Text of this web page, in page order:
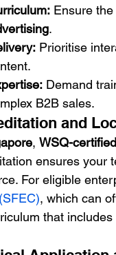
Ensure
.
Prioritise
Demand
B2B sales.
and
, WSQ-certified
ensures your
For eligible
, which can
that